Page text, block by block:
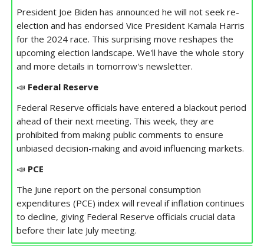
President Joe Biden has announced he will not seek re-
election and has endorsed Vice President Kamala Harris
for the 2024 race. This surprising move reshapes the
upcoming election landscape. We'll have the whole story
and more details in tomorrow's newsletter.
📣 Federal Reserve
Federal Reserve officials have entered a blackout period
ahead of their next meeting. This week, they are
prohibited from making public comments to ensure
unbiased decision-making and avoid influencing markets.
📣 PCE
The June report on the personal consumption
expenditures (PCE) index will reveal if inflation continues
to decline, giving Federal Reserve officials crucial data
before their late July meeting.